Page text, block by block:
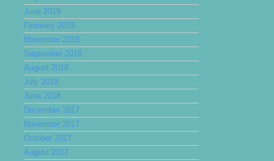
June 2019
February 2019
November 2018
September 2018
August 2018
July 2018
June 2018
December 2017
November 2017
October 2017
August 2017